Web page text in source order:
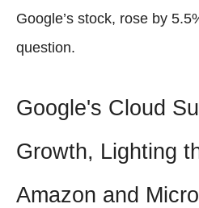
Google’s stock, rose by
question.
Google's Cloud
Growth, Lighting
Amazon and